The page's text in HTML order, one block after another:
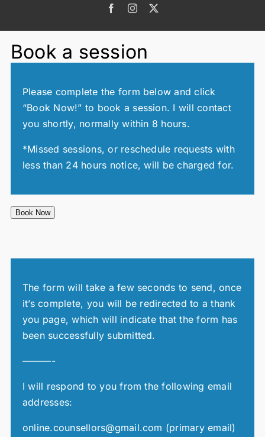
FacebookInstagram
Book a session
Please complete the form below and click
“Book Now!” to book a session. I will contact
you shortly, normally within 8 hours.
*Missed sessions, or reschedule requests with
less than 24 hours notice, will be charged for.
Book Now
The form will take a few seconds to send, once
it’s complete, you will be redirected to a thank
you page, which will indicate that the form has
been successfully submitted.
———-
I will respond to you from the following email
addresses:
online.counsellors@gmail.com (primary email)